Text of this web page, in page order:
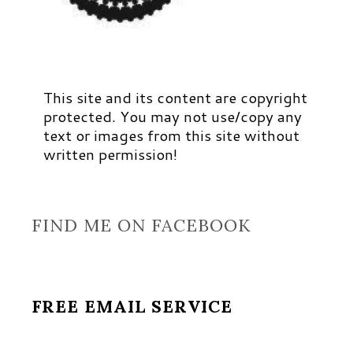
This site and its content are copyright
protected. You may not use/copy any
text or images from this site without
written permission!
FIND ME ON FACEBOOK
FREE EMAIL SERVICE